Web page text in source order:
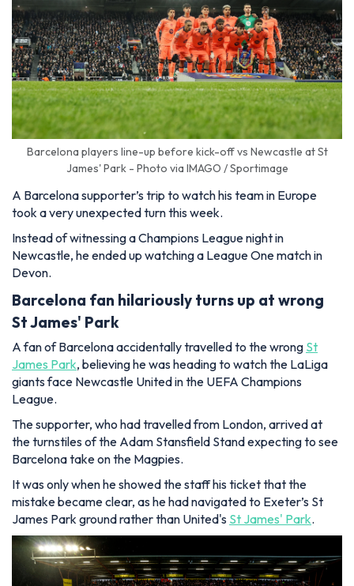
Barcelona players line-up before kick-off vs Newcastle at St
James' Park - Photo via IMAGO / Sportimage
A Barcelona supporter’s trip to watch his team in Europe
took a very unexpected turn this week.
Instead of witnessing a Champions League night in
Newcastle, he ended up watching a League One match in
Devon.
Barcelona fan hilariously turns up at wrong
St James' Park
A fan of Barcelona accidentally travelled to the wrong St
James Park, believing he was heading to watch the LaLiga
giants face Newcastle United in the UEFA Champions
League.
The supporter, who had travelled from London, arrived at
the turnstiles of the Adam Stansfield Stand expecting to see
Barcelona take on the Magpies.
It was only when he showed the staff his ticket that the
mistake became clear, as he had navigated to Exeter’s St
James Park ground rather than United's St James' Park.